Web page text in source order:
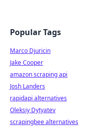
Popular Tags
Marco Djuricin
Jake Cooper
amazon scraping api
Josh Landers
rapidapi alternatives
Oleksiy Dytyatev
scrapingbee alternatives